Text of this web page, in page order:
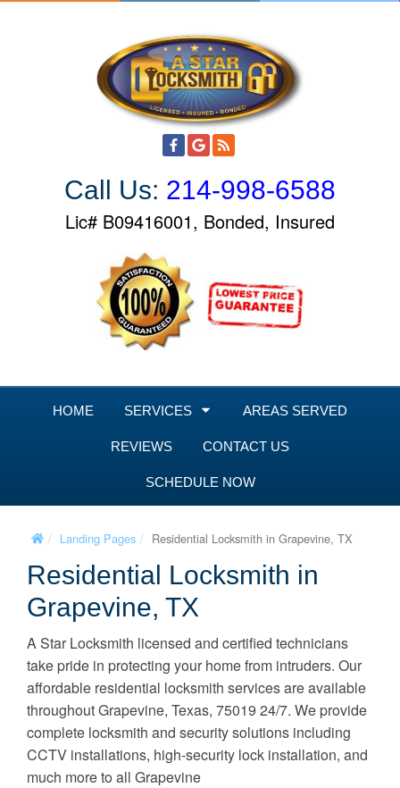
Call Us: 214-998-6588
Lic# B09416001, Bonded, Insured
HOME SERVICES AREAS SERVED
REVIEWS CONTACT US
SCHEDULE NOW
Landing Pages Residential Locksmith in Grapevine, TX
Residential Locksmith in
Grapevine, TX
A Star Locksmith licensed and certified technicians
take pride in protecting your home from intruders. Our
affordable residential locksmith services are available
throughout Grapevine, Texas, 75019 24/7. We provide
complete locksmith and security solutions including
CCTV installations, high-security lock installation, and
much more to all Grapevine